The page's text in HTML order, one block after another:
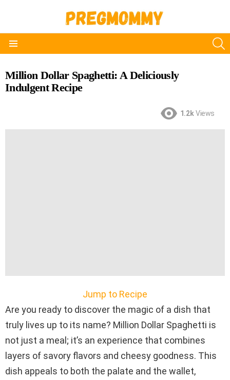
Million Dollar Spaghetti: A Deliciously
Indulgent Recipe
1.2k Views
Jump to Recipe
Are you ready to discover the magic of a dish that
truly lives up to its name? Million Dollar Spaghetti is
not just a meal; it’s an experience that combines
layers of savory flavors and cheesy goodness. This
dish appeals to both the palate and the wallet,